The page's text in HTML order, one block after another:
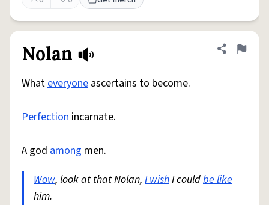
Nolan Share
Flag
Whateveryone ascertains to become.
Perfection incarnate.
A god among men.
Wow, look at that Nolan, I wishI couldbe like
him.